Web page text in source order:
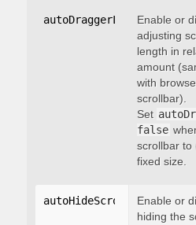
autoDraggerLength:
Enable or
adjusting
length in
amount
with
scrollbar).
Set
false
scrollbar to
fixed size.
autoHideScrollbar:
Enable or
hiding the